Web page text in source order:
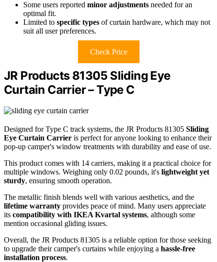
Some users reported minor adjustments needed for an
optimal fit.
Limited to specific types of curtain hardware, which may not
suit all user preferences.
Check Price
JR Products 81305 Sliding Eye
Curtain Carrier – Type C
Designed for Type C track systems, the JR Products 81305 Sliding
Eye Curtain Carrier is perfect for anyone looking to enhance their
pop-up camper's window treatments with durability and ease of use.
This product comes with 14 carriers, making it a practical choice for
multiple windows. Weighing only 0.02 pounds, it's lightweight yet
sturdy, ensuring smooth operation.
The metallic finish blends well with various aesthetics, and the
lifetime warranty provides peace of mind. Many users appreciate
its compatibility with IKEA Kvartal systems, although some
mention occasional gliding issues.
Overall, the JR Products 81305 is a reliable option for those seeking
to upgrade their camper's curtains while enjoying a hassle-free
installation process.